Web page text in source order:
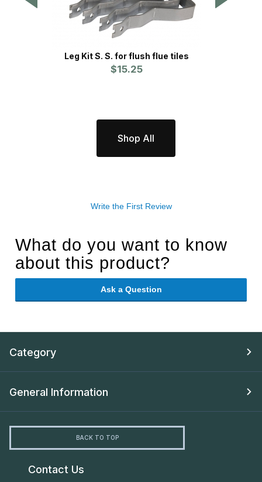
Leg Kit S. S. for flush flue tiles
$15.25
Shop All
Write the First Review
What do you want to know
about this product?
Ask a Question
Category
General Information
BACK TO TOP
Contact Us